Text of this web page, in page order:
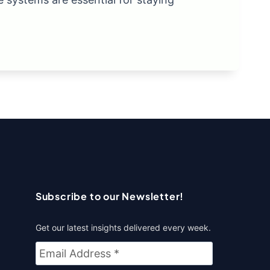
Subscribe to our Newsletter!
Get our latest insights delivered every week.